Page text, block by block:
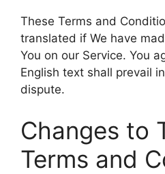
These Terms and
translated if We have
You on our Service. You
English text shall prevail
dispute.
Changes to
Terms and